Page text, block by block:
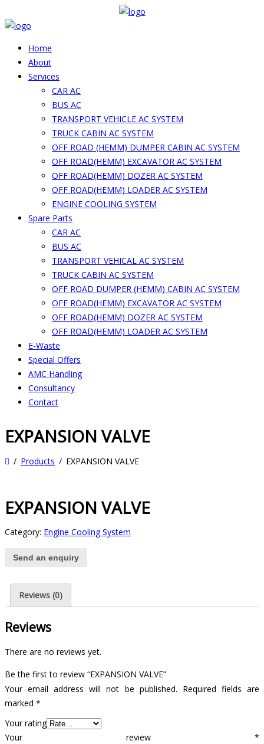
Home
About
Services
CAR AC
BUS AC
TRANSPORT VEHICLE AC SYSTEM
TRUCK CABIN AC SYSTEM
OFF ROAD (HEMM) DUMPER CABIN AC SYSTEM
OFF ROAD(HEMM) EXCAVATOR AC SYSTEM
OFF ROAD(HEMM) DOZER AC SYSTEM
OFF ROAD(HEMM) LOADER AC SYSTEM
ENGINE COOLING SYSTEM
Spare Parts
CAR AC
BUS AC
TRANSPORT VEHICAL AC SYSTEM
TRUCK CABIN AC SYSTEM
OFF ROAD DUMPER (HEMM) CABIN AC SYSTEM
OFF ROAD(HEMM) EXCAVATOR AC SYSTEM
OFF ROAD(HEMM) DOZER AC SYSTEM
OFF ROAD(HEMM) LOADER AC SYSTEM
E-Waste
Special Offers
AMC Handling
Consultancy
Contact
EXPANSION VALVE
Products EXPANSION VALVE
EXPANSION VALVE
Category: Engine Cooling System
Send an enquiry
Reviews (0)
Reviews
There are no reviews yet.
Be the first to review “EXPANSION VALVE”
Your email address will not be published. Required fields are
marked *
Your rating
Your review *